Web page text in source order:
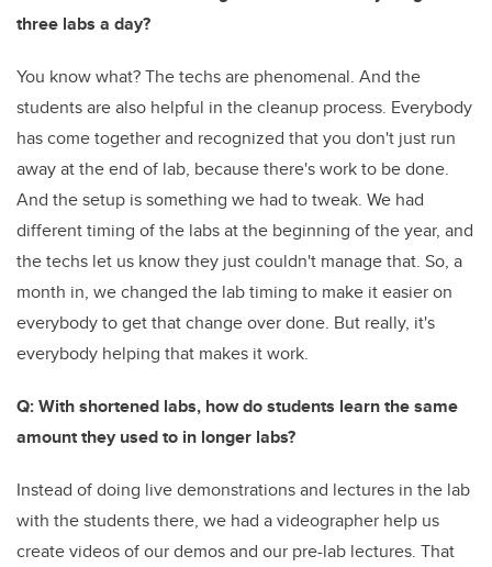
three labs a day?
You know what? The techs are phenomenal. And the
students are also helpful in the cleanup process. Everybody
has come together and recognized that you don't just run
away at the end of lab, because there's work to be done.
And the setup is something we had to tweak. We had
different timing of the labs at the beginning of the year, and
the techs let us know they just couldn't manage that. So, a
month in, we changed the lab timing to make it easier on
everybody to get that change over done. But really, it's
everybody helping that makes it work.
Q: With shortened labs, how do students learn the same
amount they used to in longer labs?
Instead of doing live demonstrations and lectures in the lab
with the students there, we had a videographer help us
create videos of our demos and our pre-lab lectures. That